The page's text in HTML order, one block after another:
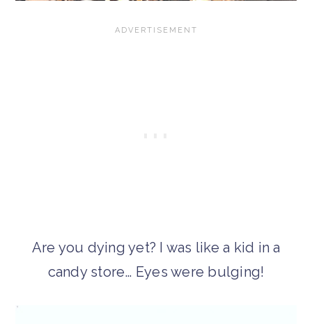
Are you dying yet? I was like a kid in a
candy store… Eyes were bulging!